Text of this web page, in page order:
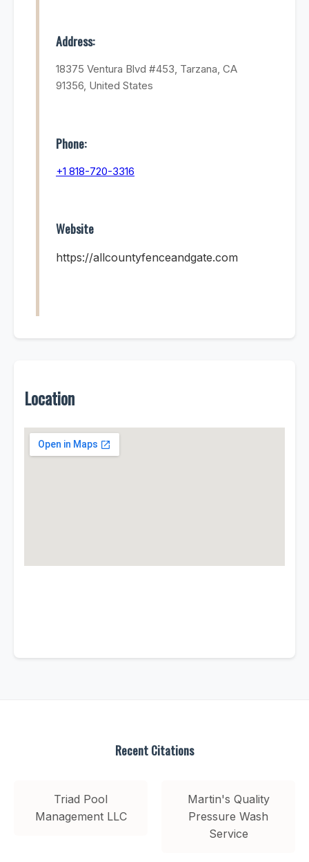
Address:
18375 Ventura Blvd #453, Tarzana, CA
91356, United States
Phone:
+1 818-720-3316
Website
https://allcountyfenceandgate.com
Location
Recent Citations
Triad Pool
Management LLC
Martin's Quality
Pressure Wash
Service